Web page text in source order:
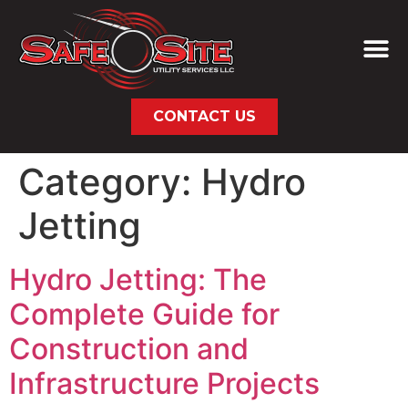
CONTACT US
Category: Hydro
Jetting
Hydro Jetting: The
Complete Guide for
Construction and
Infrastructure Projects